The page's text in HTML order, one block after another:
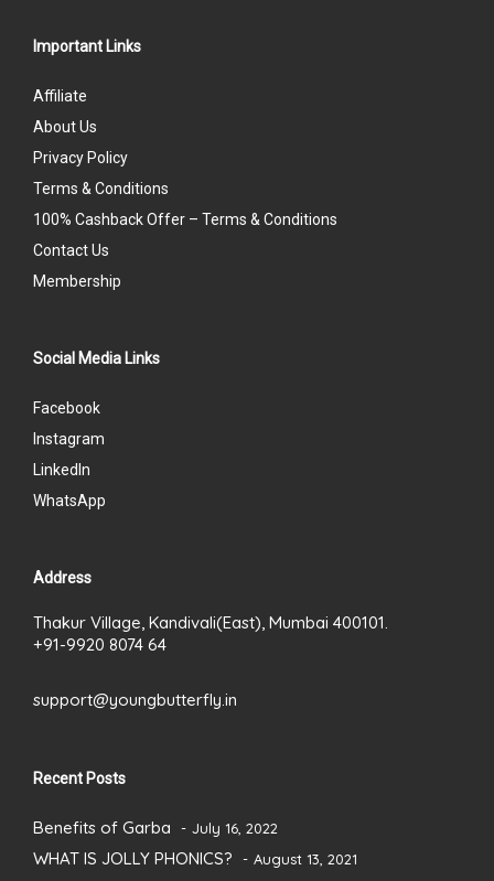
Important Links
Affiliate
About Us
Privacy Policy
Terms & Conditions
100% Cashback Offer – Terms & Conditions
Contact Us
Membership
Social Media Links
Facebook
Instagram
LinkedIn
WhatsApp
Address
Thakur Village, Kandivali(East), Mumbai 400101.
+91-9920 8074 64
support@youngbutterfly.in
Recent Posts
Benefits of Garba July 16, 2022
WHAT IS JOLLY PHONICS? August 13, 2021